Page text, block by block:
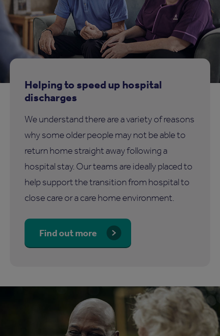
Helping to speed up hospital
discharges
We understand there are a variety of reasons
why some older people may not be able to
return home straight away following a
hospital stay. Our teams are ideally placed to
help support the transition from hospital to
close care or a care home environment.
Find out more